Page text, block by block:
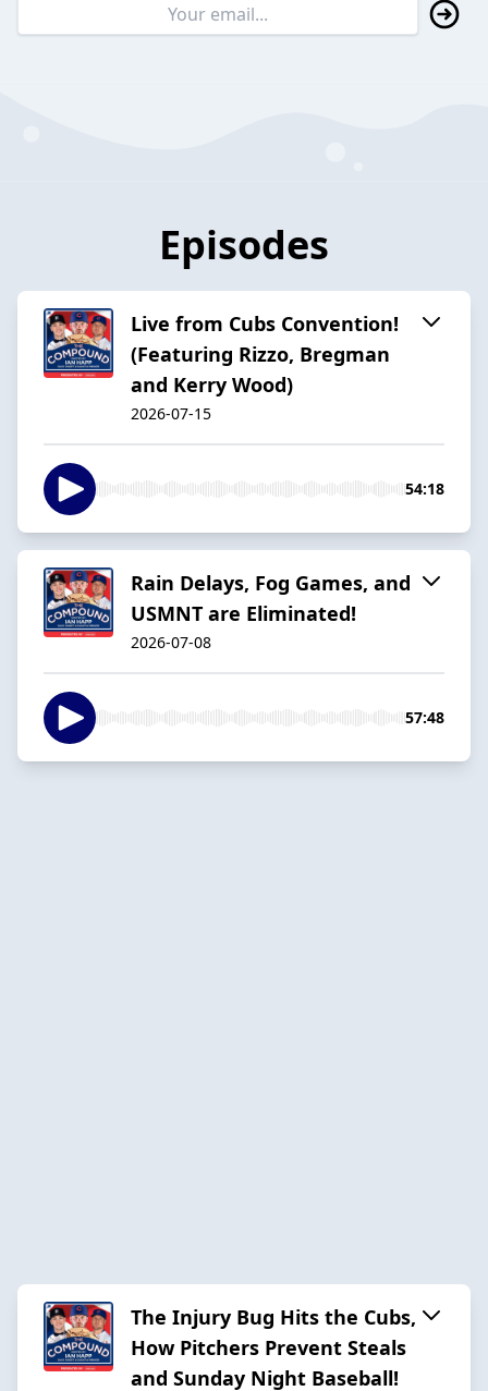
Episodes
Live from Cubs Convention!
(Featuring Rizzo, Bregman
and Kerry Wood)
2026-07-15
54:18
Rain Delays, Fog Games, and
USMNT are Eliminated!
2026-07-08
57:48
The Injury Bug Hits the Cubs,
How Pitchers Prevent Steals
and Sunday Night Baseball!